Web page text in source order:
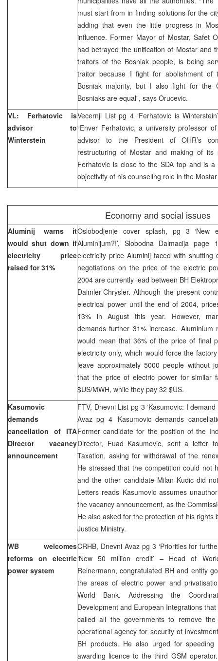
must start from in finding solutions for the
adding that even the little progress in
influence. Former Mayor of Mostar, Safet
had betrayed the unification of Mostar and
traitors of the Bosniak people, is being
traitor because I fight for abolishment of
Bosniak majority, but I also fight for the
Bosniaks are equal”, says Orucevic.
VL: Ferhatovic is
advisor to
Winterstein
Vecernji List pg 4 ‘Ferhatovic is
“Enver Ferhatovic, a university professor
advisor to the President of OHR’s
restructuring of Mostar and making of its
Ferhatovic is close to the SDA top and is
objectivity of his counseling role in the
Economy and social issues
Aluminij warns it
would shut down if
electricity price
raised for 31%
Oslobodjenje cover splash, pg 3 ‘New
Aluminijum?!’, Slobodna Dalmacija
electricity price Aluminij faced with shutting
negotiations on the price of the electric
2004 are currently lead between BH
Daimler-Chrysler. Although the present
electrical power until the end of 2004,
13% in August this year. However,
demands further 31% increase. Aluminium
would mean that 36% of the price of final
electricity only, which would force the
leave approximately 5000 people without
that the price of electric power for similar
$US/MWH, while they pay 32 $US.
Kasumovic
demands
cancellation of ITA
Director vacancy
announcement
FTV, Dnevni List pg 3 ‘Kasumovic: I
Avaz pg 4 ‘Kasumovic demands
Former candidate for the position of the
Director, Fuad Kasumovic, sent a letter
Taxation, asking for withdrawal of the
He stressed that the competition could not
and the other candidate Milan Kudic did
Letters reads Kasumovic assumes
the vacancy announcement, as the
He also asked for the protection of his rights
Justice Ministry.
WB welcomes
reforms on electric
power system
CRHB, Dnevni Avaz pg 3 ‘Priorities for
‘New 50 million credit’ – Head of
Reinermann, congratulated BH and entity
the areas of electric power and
World Bank. Addressing the
Development and European Integrations
called all the governments to remove
operational agency for security of
BH products. He also urged for
awarding licence to the third GSM